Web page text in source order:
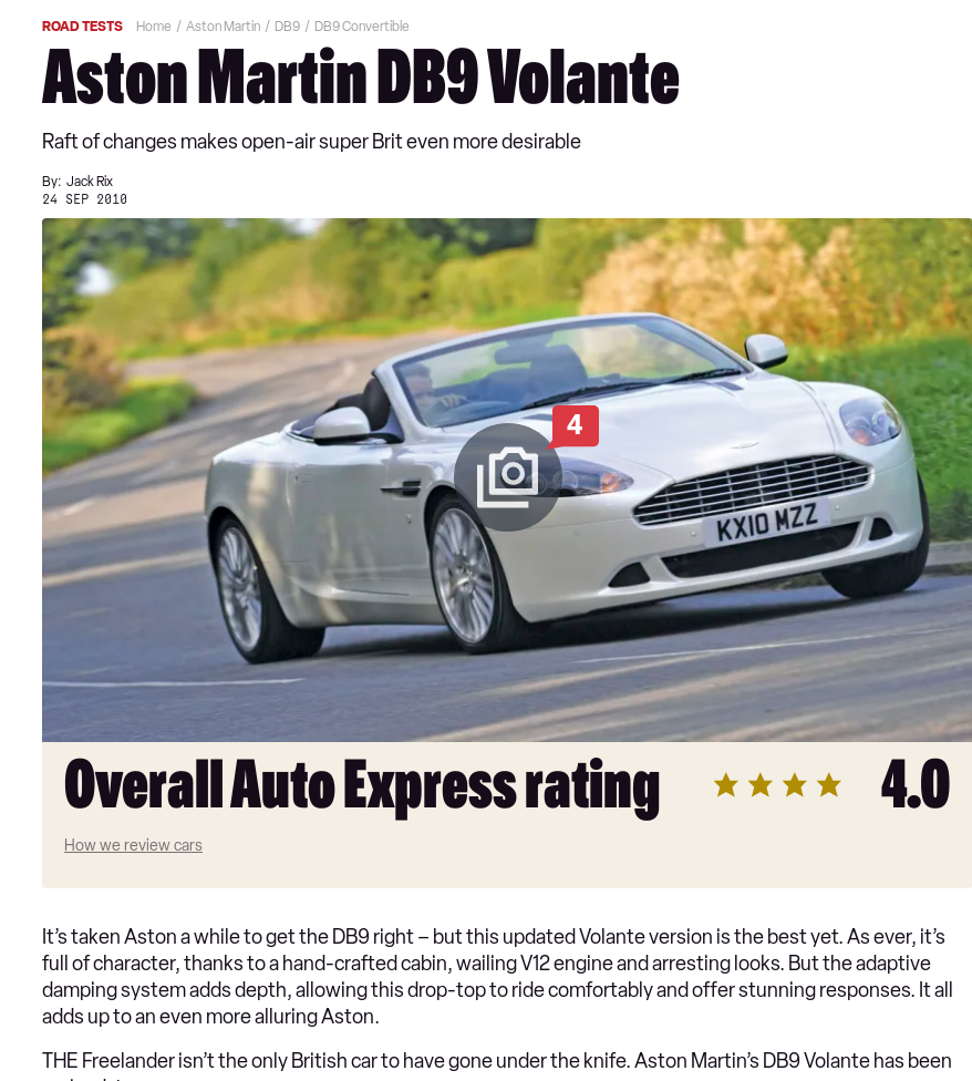
ROAD TESTS Home Aston Martin DB9 DB9 Convertible
Aston Martin DB9 Volante
Raft of changes makes open-air super Brit even more desirable
By: Jack Rix
24 SEP 2010
4
Overall Auto Express rating 4.0
How we review cars
It’s taken Aston a while to get the DB9 right – but this updated Volante version is the best yet. As ever, it’s
full of character, thanks to a hand-crafted cabin, wailing V12 engine and arresting looks. But the adaptive
damping system adds depth, allowing this drop-top to ride comfortably and offer stunning responses. It all
adds up to an even more alluring Aston.
THE Freelander isn’t the only British car to have gone under the knife. Aston Martin’s DB9 Volante has been